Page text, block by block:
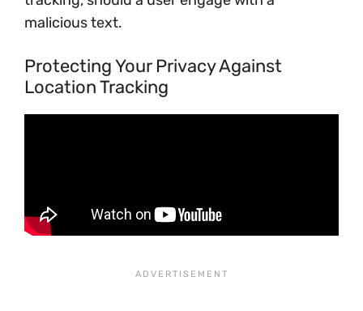
malicious text.
Protecting Your Privacy Against
Location Tracking